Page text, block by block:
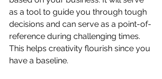
as a tool to guide you through tough
decisions and can serve as a point-of-
reference during challenging times.
This helps creativity flourish since you
have a baseline.